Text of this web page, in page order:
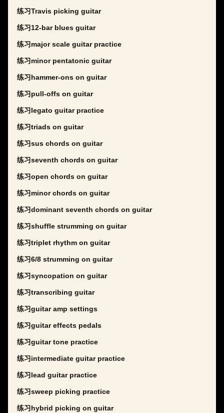
练习Travis picking guitar
练习12-bar blues guitar
练习major scale guitar practice
练习minor pentatonic guitar
练习hammer-ons on guitar
练习pull-offs on guitar
练习legato guitar practice
练习triads on guitar
练习sus chords on guitar
练习seventh chords on guitar
练习open chords on guitar
练习minor chords on guitar
练习dominant seventh chords on guitar
练习shuffle strumming on guitar
练习triplet rhythm on guitar
练习6/8 strumming on guitar
练习syncopation on guitar
练习transcribing guitar
练习guitar amp settings
练习guitar effects pedals
练习guitar tone practice
练习intermediate guitar practice
练习lead guitar practice
练习sweep picking practice
练习hybrid picking on guitar